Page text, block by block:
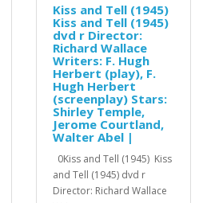
Kiss and Tell (1945)
Kiss and Tell (1945)
dvd r Director:
Richard Wallace
Writers: F. Hugh
Herbert (play), F.
Hugh Herbert
(screenplay) Stars:
Shirley Temple,
Jerome Courtland,
Walter Abel |
0Kiss and Tell (1945) Kiss
and Tell (1945) dvd r
Director: Richard Wallace